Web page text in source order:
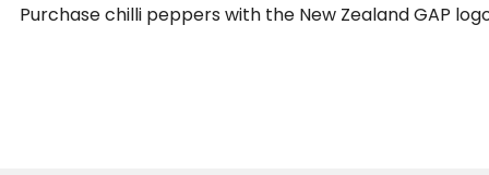
Purchase chilli peppers with the New Zealand GAP